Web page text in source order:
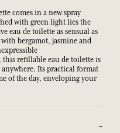
comes in a new spray
with green light lies the
eau de toilette as sensual as
bergamot, jasmine and
this refillable eau de toilette is
Its practical format
of the day, enveloping your